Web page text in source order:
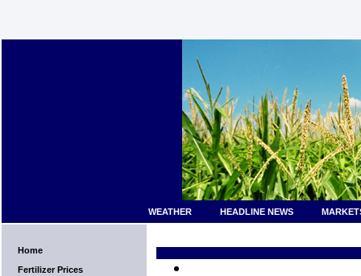
HEADLINE NEWS
WEATHER
Home
Fertilizer Prices